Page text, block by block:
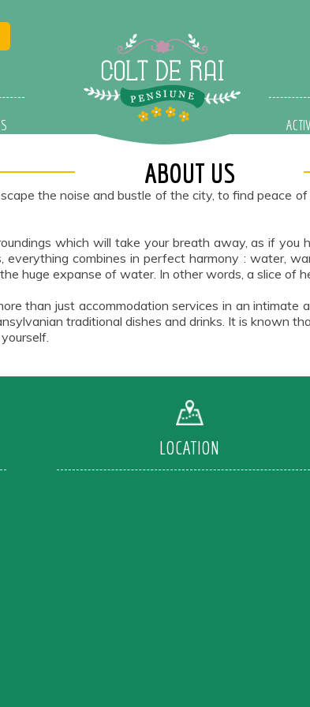
ABOUT US
the noise and bustle of the city, to find peace
which will take your breath away, as if
combines in perfect harmony : water,
huge expanse of water. In other words, a slice of
than just accommodation services in an intimate
traditional dishes and drinks. It is known
LOCATION